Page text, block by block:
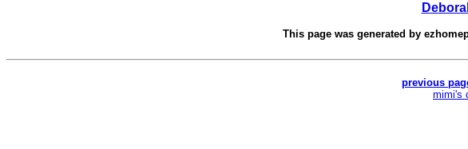
This page was generated by
previous
mimi's